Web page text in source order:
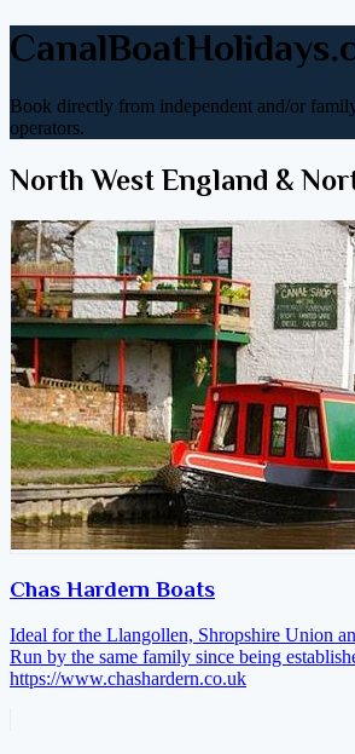
Book directly from independent and/or
operators.
North West England &
Chas Hardern Boats
Ideal for the Llangollen, Shropshire Union
Run by the same family since being
https://www.chashardern.co.uk